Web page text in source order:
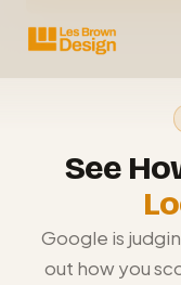
See
Google is
out how you